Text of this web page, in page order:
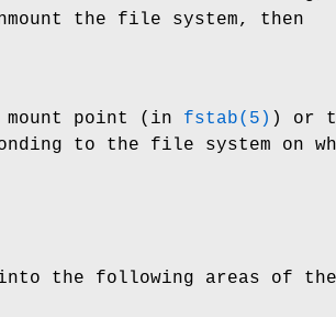
the file system, then
point (in fstab(5) ) or
to the file system on
the following areas of the